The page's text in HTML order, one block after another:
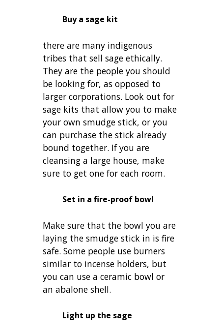
Buy a sage kit
there are many indigenous
tribes that sell sage ethically.
They are the people you should
be looking for, as opposed to
larger corporations. Look out for
sage kits that allow you to make
your own smudge stick, or you
can purchase the stick already
bound together. If you are
cleansing a large house, make
sure to get one for each room.
Set in a fire-proof bowl
Make sure that the bowl you are
laying the smudge stick in is fire
safe. Some people use burners
similar to incense holders, but
you can use a ceramic bowl or
an abalone shell.
Light up the sage